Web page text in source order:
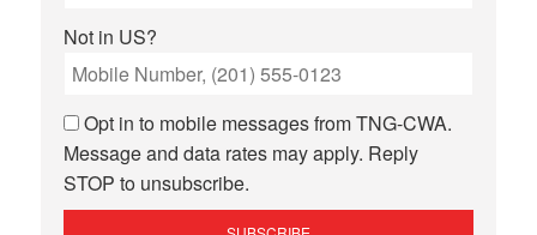
Not in US?
Opt in to mobile messages from TNG-CWA.
Message and data rates may apply. Reply
STOP to unsubscribe.